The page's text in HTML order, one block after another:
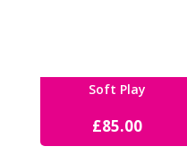
Soft Play
£85.00